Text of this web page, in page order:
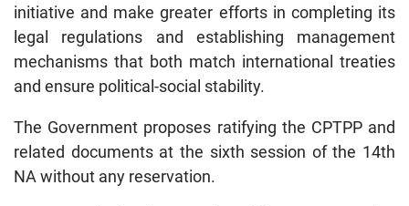
initiative and make greater efforts in completing its
legal regulations and establishing management
mechanisms that both match international treaties
and ensure political-social stability.
The Government proposes ratifying the CPTPP and
related documents at the sixth session of the 14th
NA without any reservation.